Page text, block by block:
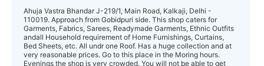
Ahuja Vastra Bhandar J-219/1, Main Road, Kalkaji, Delhi -
110019. Approach from Gobidpuri side. This shop caters for
Garments, Fabrics, Sarees, Readymade Garments, Ethnic Outfits
andall Household requirement of Home Furnishings, Curtains,
Bed Sheets, etc. All undr one Roof. Has a huge collection and at
very reasonable prices. Go to this place in the Moring hours.
Evenings the shop is very crowded. You will not be able to get